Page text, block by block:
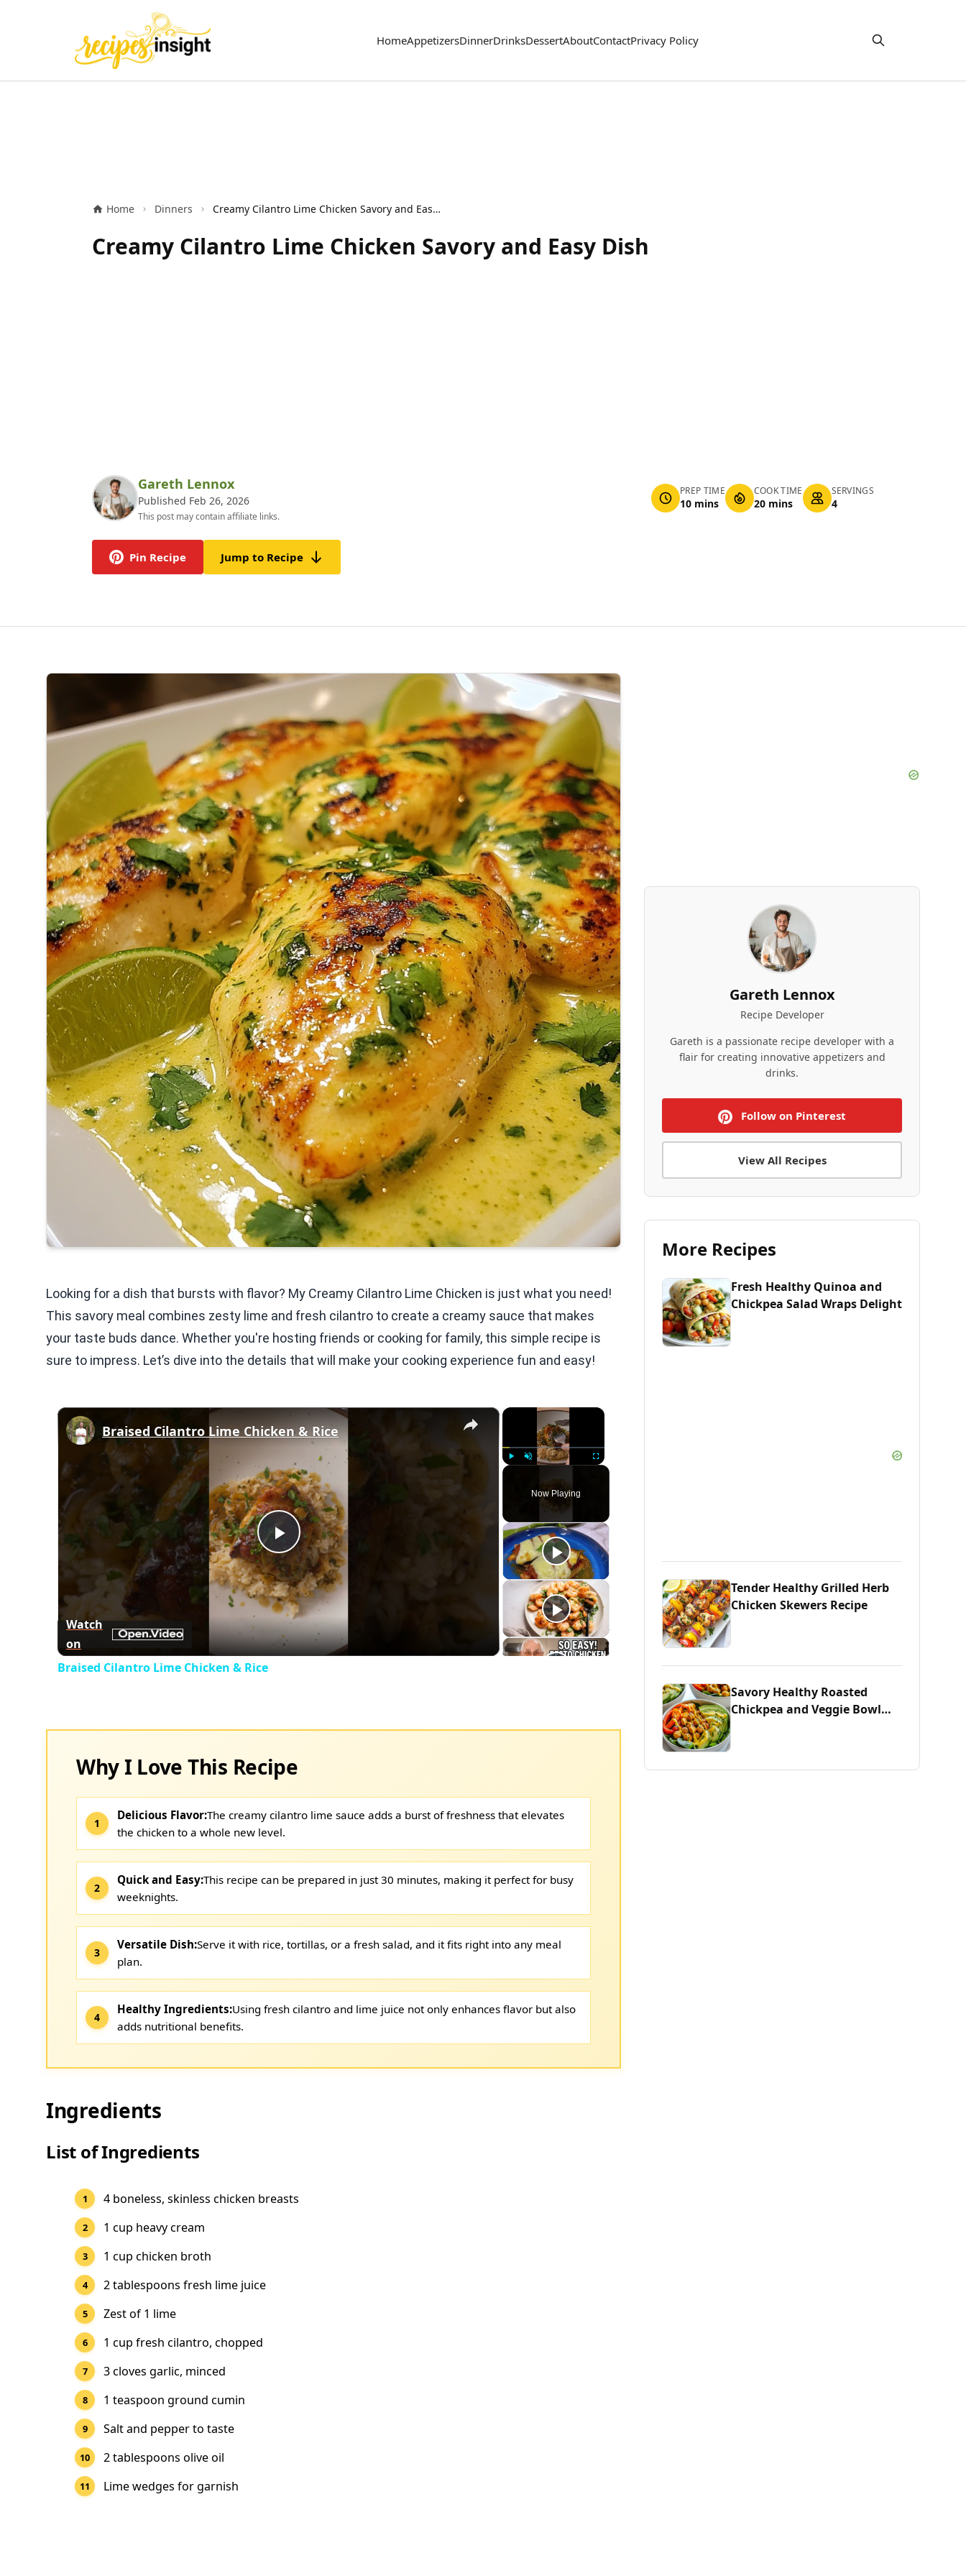
HomeAppetizersDinnerDrinksDessertAboutContactPrivacy Policy
Home Dinners Creamy Cilantro Lime Chicken Savory and Easy Dish
Creamy Cilantro Lime Chicken Savory and Easy Dish
Gareth Lennox
Published Feb 26, 2026
This post may contain affiliate links.
PREP TIME
10 mins
COOK TIME
20 mins
SERVINGS
4
Pin Recipe Jump to Recipe
Looking for a dish that bursts with flavor? My Creamy Cilantro Lime Chicken is just what you need!
This savory meal combines zesty lime and fresh cilantro to create a creamy sauce that makes
your taste buds dance. Whether you're hosting friends or cooking for family, this simple recipe is
sure to impress. Let’s dive into the details that will make your cooking experience fun and easy!
×
Fullscreen
Now Playing
×
Play
Video
Braised Cilantro Lime Chicken & Rice
Watch
on
Braised Cilantro Lime Chicken & Rice
Why I Love This Recipe
Delicious Flavor:The creamy cilantro lime sauce adds a burst of freshness that elevates
the chicken to a whole new level.
Quick and Easy:This recipe can be prepared in just 30 minutes, making it perfect for busy
weeknights.
Versatile Dish:Serve it with rice, tortillas, or a fresh salad, and it fits right into any meal
plan.
Healthy Ingredients:Using fresh cilantro and lime juice not only enhances flavor but also
adds nutritional benefits.
Ingredients
List of Ingredients
4 boneless, skinless chicken breasts
1 cup heavy cream
1 cup chicken broth
2 tablespoons fresh lime juice
Zest of 1 lime
1 cup fresh cilantro, chopped
3 cloves garlic, minced
1 teaspoon ground cumin
Salt and pepper to taste
2 tablespoons olive oil
Lime wedges for garnish
Gareth Lennox
Recipe Developer
Gareth is a passionate recipe developer with a
flair for creating innovative appetizers and
drinks.
Follow on Pinterest
View All Recipes
More Recipes
Fresh Healthy Quinoa and
Chickpea Salad Wraps Delight
Tender Healthy Grilled Herb
Chicken Skewers Recipe
Savory Healthy Roasted
Chickpea and Veggie Bowl